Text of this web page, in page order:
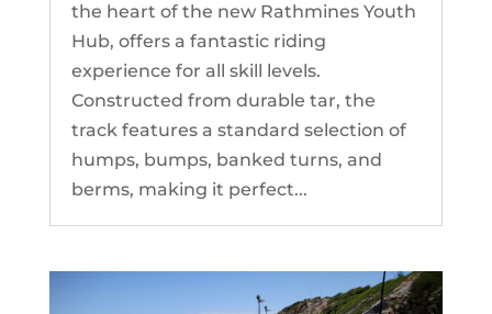
the heart of the new Rathmines Youth
Hub, offers a fantastic riding
experience for all skill levels.
Constructed from durable tar, the
track features a standard selection of
humps, bumps, banked turns, and
berms, making it perfect...